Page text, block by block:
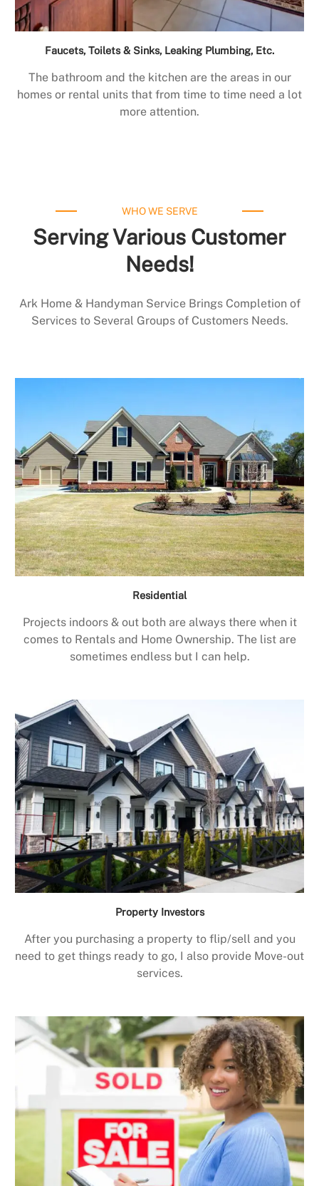
Faucets, Toilets & Sinks, Leaking Plumbing, Etc.
The bathroom and the kitchen are the areas in our
homes or rental units that from time to time need a lot
more attention.
WHO WE SERVE
Serving Various Customer
Needs!
Ark Home & Handyman Service Brings Completion of
Services to Several Groups of Customers Needs.
Residential
Projects indoors & out both are always there when it
comes to Rentals and Home Ownership. The list are
sometimes endless but I can help.
Property Investors
After you purchasing a property to flip/sell and you
need to get things ready to go, I also provide Move-out
services.